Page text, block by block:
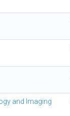
and Imaging